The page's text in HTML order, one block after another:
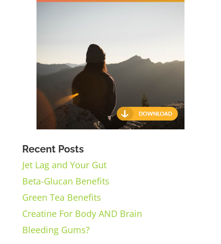
Recent Posts
Jet Lag and Your Gut
Beta-Glucan Benefits
Green Tea Benefits
Creatine For Body AND Brain
Bleeding Gums?